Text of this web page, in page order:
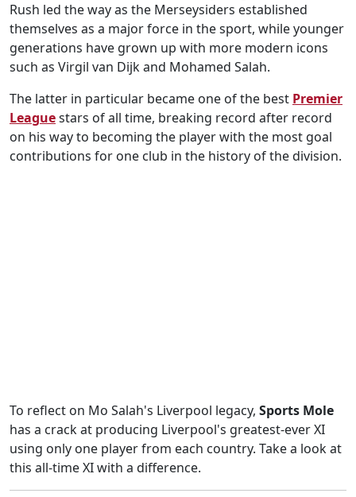
Rush led the way as the Merseysiders established
themselves as a major force in the sport, while younger
generations have grown up with more modern icons
such as Virgil van Dijk and Mohamed Salah.
The latter in particular became one of the best Premier
Leaguestars of all time, breaking record after record
on his way to becoming the player with the most goal
contributions for one club in the history of the division.
To reflect on Mo Salah's Liverpool legacy, Sports Mole
has a crack at producing Liverpool's greatest-ever XI
using only one player from each country. Take a look at
this all-time XI with a difference.